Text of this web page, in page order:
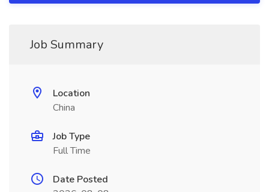
Job Summary
Location
China
Job Type
Full Time
Date Posted